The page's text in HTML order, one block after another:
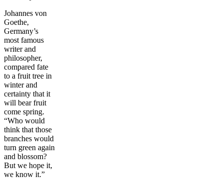
Johannes von
Goethe,
Germany’s
most famous
writer and
philosopher,
compared fate
to a fruit tree in
winter and
certainty that it
will bear fruit
come spring.
“Who would
think that those
branches would
turn green again
and blossom?
But we hope it,
we know it.”